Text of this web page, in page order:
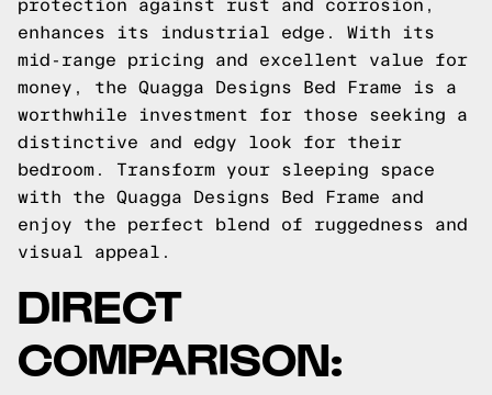
protection against rust and corrosion,
enhances its industrial edge. With its
mid-range pricing and excellent value for
money, the Quagga Designs Bed Frame is a
worthwhile investment for those seeking a
distinctive and edgy look for their
bedroom. Transform your sleeping space
with the Quagga Designs Bed Frame and
enjoy the perfect blend of ruggedness and
visual appeal.
DIRECT
COMPARISON: